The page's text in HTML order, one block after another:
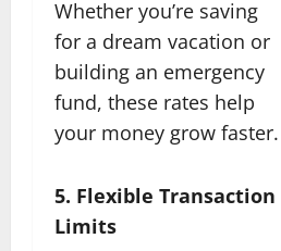
Whether you’re saving
for a dream vacation or
building an emergency
fund, these rates help
your money grow faster.
5. Flexible Transaction
Limits